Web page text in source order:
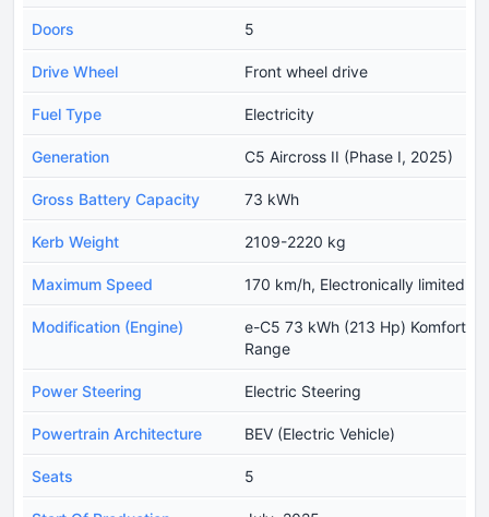
Doors 5
Drive Wheel Front wheel drive
Fuel Type Electricity
Generation C5 Aircross II (Phase I, 2025)
Gross Battery Capacity 73 kWh
Kerb Weight 2109-2220 kg
Maximum Speed 170 km/h, Electronically limited
Modification (Engine)
e-C5 73 kWh (213 Hp) Komfort
Range
Power Steering Electric Steering
Powertrain Architecture BEV (Electric Vehicle)
Seats 5